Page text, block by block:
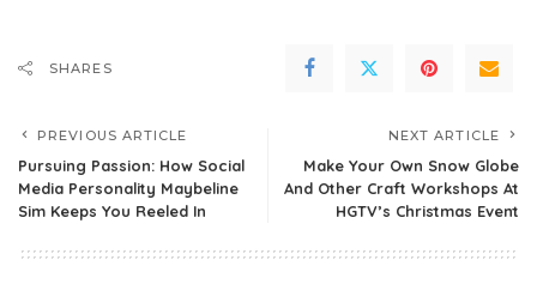
SHARES
PREVIOUS ARTICLE
Pursuing Passion: How Social
Media Personality Maybeline
Sim Keeps You Reeled In
NEXT ARTICLE
Make Your Own Snow Globe
And Other Craft Workshops At
HGTV’s Christmas Event